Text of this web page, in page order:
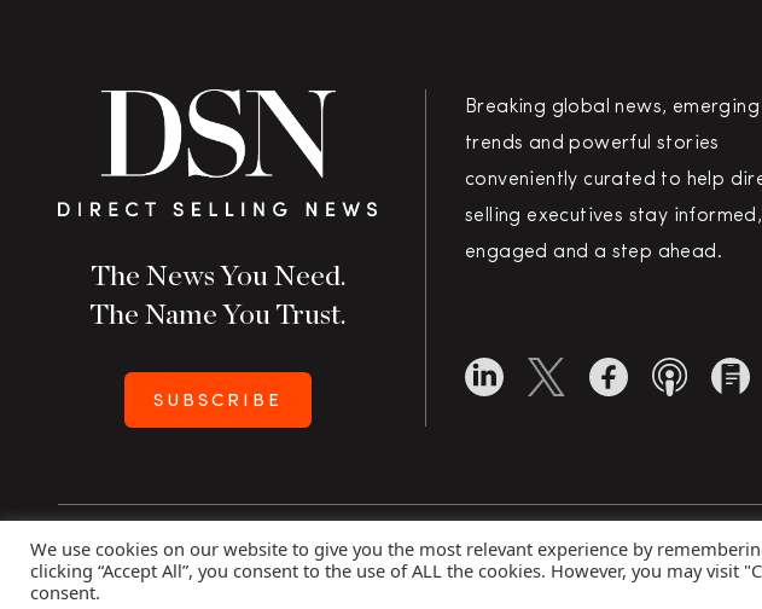
The News You Need.
The Name You Trust.
SUBSCRIBE
Breaking global news, emerging
trends and powerful stories
conveniently curated to help
selling executives stay informed,
engaged and a step ahead.
Copyright 2026 Direct Selling News | All Rights Reserved
We use cookies on our website to give you the most relevant experience by
clicking “Accept All”, you consent to the use of ALL the cookies. However, you may visit
consent.